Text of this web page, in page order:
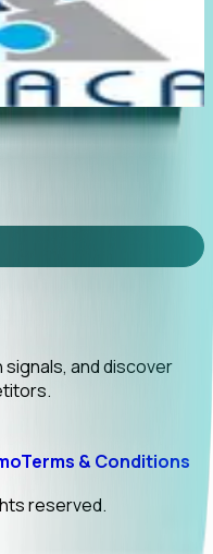
direct referral by
and discover
Terms & Conditions
reserved.